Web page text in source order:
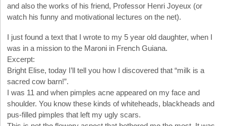
and also the works of his friend, Professor Henri Joyeux (or
watch his funny and motivational lectures on the net).
I just found a text that I wrote to my 5 year old daughter, when I
was in a mission to the Maroni in French Guiana.
Excerpt:
Bright Elise, today I’ll tell you how I discovered that “milk is a
sacred cow barn!”.
I was 11 and when pimples acne appeared on my face and
shoulder. You know these kinds of whiteheads, blackheads and
pus-filled pimples that left my ugly scars.